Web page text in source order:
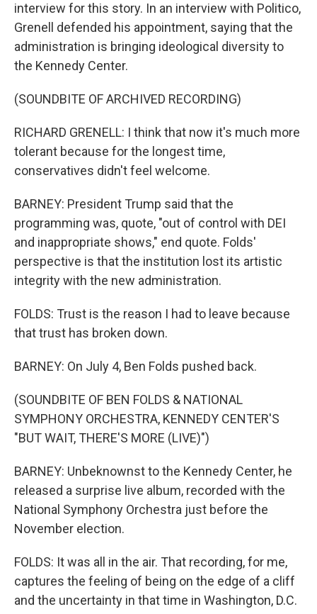
interview for this story. In an interview with Politico,
Grenell defended his appointment, saying that the
administration is bringing ideological diversity to
the Kennedy Center.
(SOUNDBITE OF ARCHIVED RECORDING)
RICHARD GRENELL: I think that now it's much more
tolerant because for the longest time,
conservatives didn't feel welcome.
BARNEY: President Trump said that the
programming was, quote, "out of control with DEI
and inappropriate shows," end quote. Folds'
perspective is that the institution lost its artistic
integrity with the new administration.
FOLDS: Trust is the reason I had to leave because
that trust has broken down.
BARNEY: On July 4, Ben Folds pushed back.
(SOUNDBITE OF BEN FOLDS & NATIONAL
SYMPHONY ORCHESTRA, KENNEDY CENTER'S
"BUT WAIT, THERE'S MORE (LIVE)")
BARNEY: Unbeknownst to the Kennedy Center, he
released a surprise live album, recorded with the
National Symphony Orchestra just before the
November election.
FOLDS: It was all in the air. That recording, for me,
captures the feeling of being on the edge of a cliff
and the uncertainty in that time in Washington, D.C.